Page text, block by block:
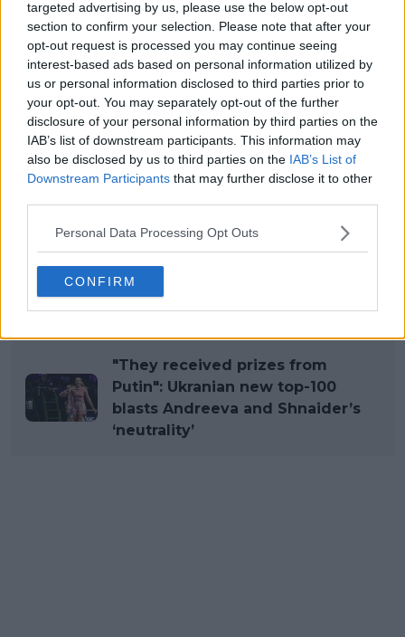
targeted advertising by us, please use the below opt-out
section to confirm your selection. Please note that after your
opt-out request is processed you may continue seeing
interest-based ads based on personal information utilized by
us or personal information disclosed to third parties prior to
your opt-out. You may separately opt-out of the further
disclosure of your personal information by third parties on the
IAB’s list of downstream participants. This information may
also be disclosed by us to third parties on the IAB’s List of
Downstream Participants that may further disclose it to other
Personal Data Processing Opt Outs
CONFIRM
"They received prizes from
Putin": Ukranian new top-100
blasts Andreeva and Shnaider’s
‘neutrality’